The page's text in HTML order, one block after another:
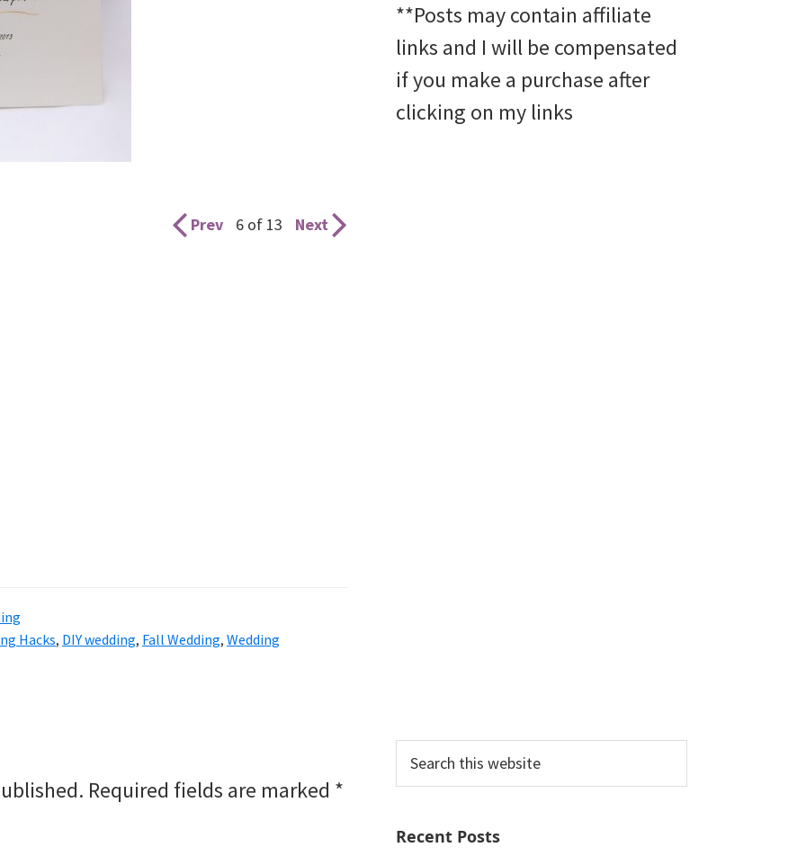
Prev 6 of 13 Next
Hacks, DIY wedding, Fall Wedding, Wedding
Required fields are marked *
**Posts may contain affiliate
links and I will be compensated
if you make a purchase after
clicking on my links
this
Recent Posts